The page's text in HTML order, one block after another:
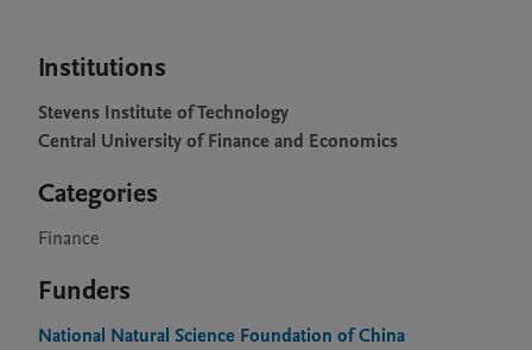
Institutions
Stevens Institute of Technology
Central University of Finance and Economics
Categories
Finance
Funders
National Natural Science Foundation of China